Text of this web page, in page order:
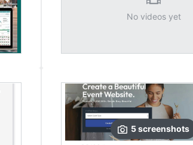
No videos yet
5screenshots